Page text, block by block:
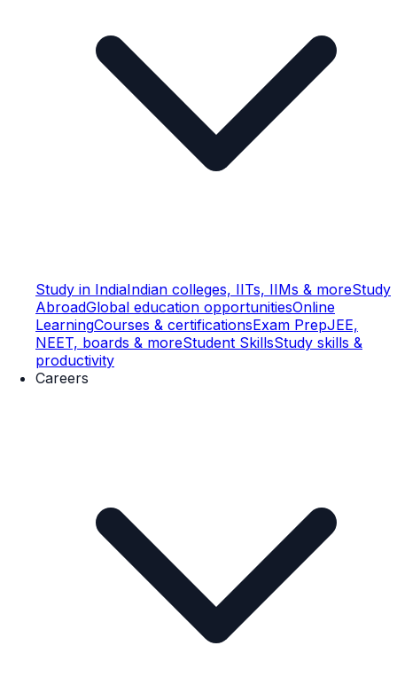
Study in IndiaIndian colleges, IITs, IIMs & moreStudy
AbroadGlobal education opportunitiesOnline
LearningCourses & certificationsExam PrepJEE,
NEET, boards & moreStudent SkillsStudy skills &
productivity
Careers